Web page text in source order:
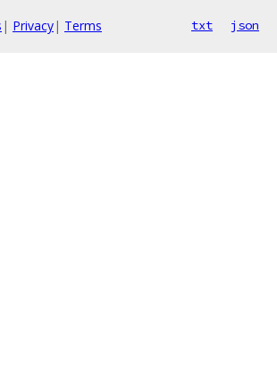
| Privacy| Terms txt json